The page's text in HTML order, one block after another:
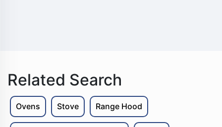
Related Search
Ovens Stove Range Hood